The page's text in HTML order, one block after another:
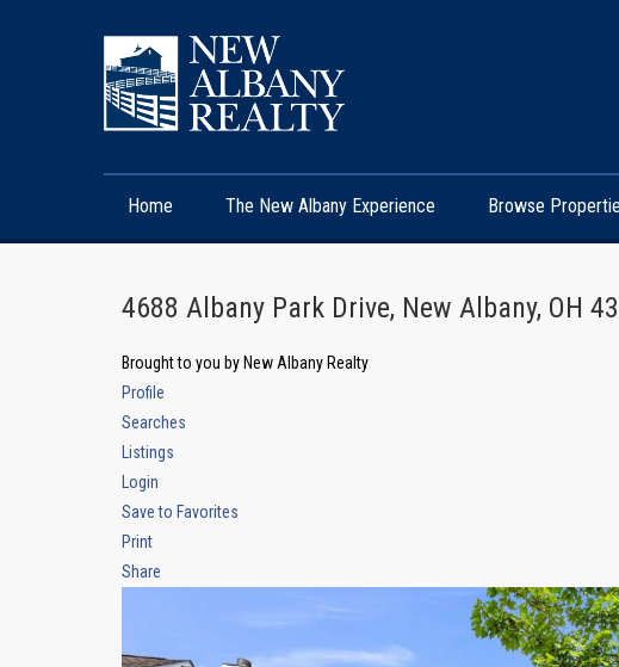
Home The New Albany Experience Browse
4688 Albany Park Drive, New Albany, OH
Brought to you by New Albany Realty
Profile
Searches
Listings
Login
Save to Favorites
Print
Share